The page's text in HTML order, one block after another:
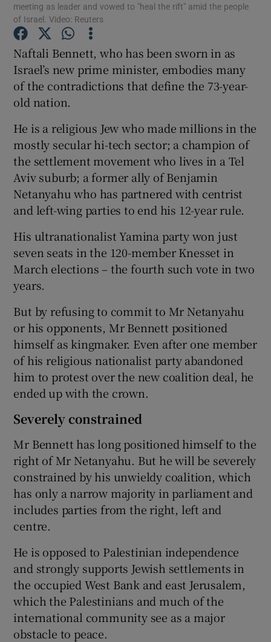
Show History sub sections
Show Sponsored sub sections
meeting as leader and vowed to "heal the rift" amid the people
of Israel. Video: Reuters
Naftali Bennett, who has been sworn in as
Israel’s new prime minister, embodies many
of the contradictions that define the 73-year-
old nation.
He is a religious Jew who made millions in the
mostly secular hi-tech sector; a champion of
the settlement movement who lives in a Tel
Aviv suburb; a former ally of Benjamin
Netanyahu who has partnered with centrist
and left-wing parties to end his 12-year rule.
His ultranationalist Yamina party won just
seven seats in the 120-member Knesset in
March elections – the fourth such vote in two
years.
But by refusing to commit to Mr Netanyahu
or his opponents, Mr Bennett positioned
himself as kingmaker. Even after one member
of his religious nationalist party abandoned
him to protest over the new coalition deal, he
ended up with the crown.
Severely constrained
Mr Bennett has long positioned himself to the
right of Mr Netanyahu. But he will be severely
constrained by his unwieldy coalition, which
has only a narrow majority in parliament and
includes parties from the right, left and
centre.
He is opposed to Palestinian independence
and strongly supports Jewish settlements in
the occupied West Bank and east Jerusalem,
which the Palestinians and much of the
international community see as a major
obstacle to peace.